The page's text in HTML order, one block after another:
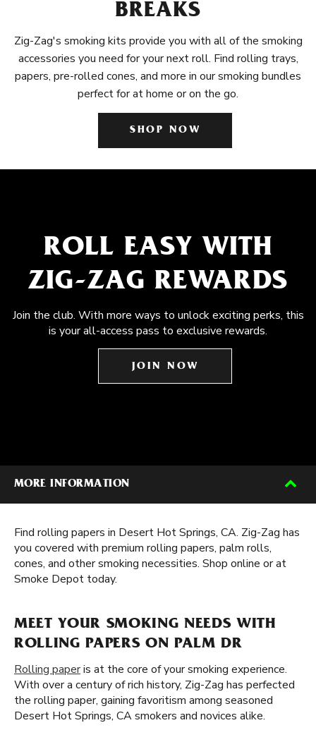
BREAKS
Zig-Zag's smoking kits provide you with all of the smoking
accessories you need for your next roll. Find rolling trays,
papers, pre-rolled cones, and more in our smoking bundles
perfect for at home or on the go.
SHOP NOW
ROLL EASY WITH
ZIG-ZAG REWARDS
Join the club. With more ways to unlock exciting perks, this
is your all-access pass to exclusive rewards.
JOIN NOW
MORE INFORMATION
Find rolling papers in Desert Hot Springs, CA. Zig-Zag has
you covered with premium rolling papers, palm rolls,
cones, and other smoking necessities. Shop online or at
Smoke Depot today.
MEET YOUR SMOKING NEEDS WITH
ROLLING PAPERS ON PALM DR
Rolling paperis at the core of your smoking experience.
With over a century of rich history, Zig-Zag has perfected
the rolling paper, gaining favoritism among seasoned
Desert Hot Springs, CA smokers and novices alike.